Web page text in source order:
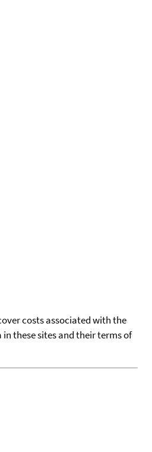
costs associated with the
these sites and their terms of